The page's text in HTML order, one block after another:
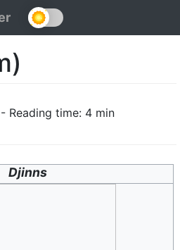
- Reading time: 4 min
Djinns